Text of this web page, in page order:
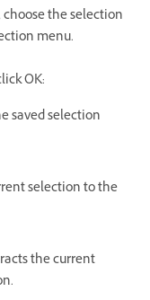
the selection
menu.
OK:
saved selection
selection to the
the current